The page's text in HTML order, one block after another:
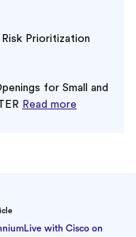
Prioritization
for Small and
Read more
with Cisco on